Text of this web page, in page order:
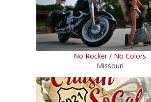
No Rocker / No Colors
Missouri